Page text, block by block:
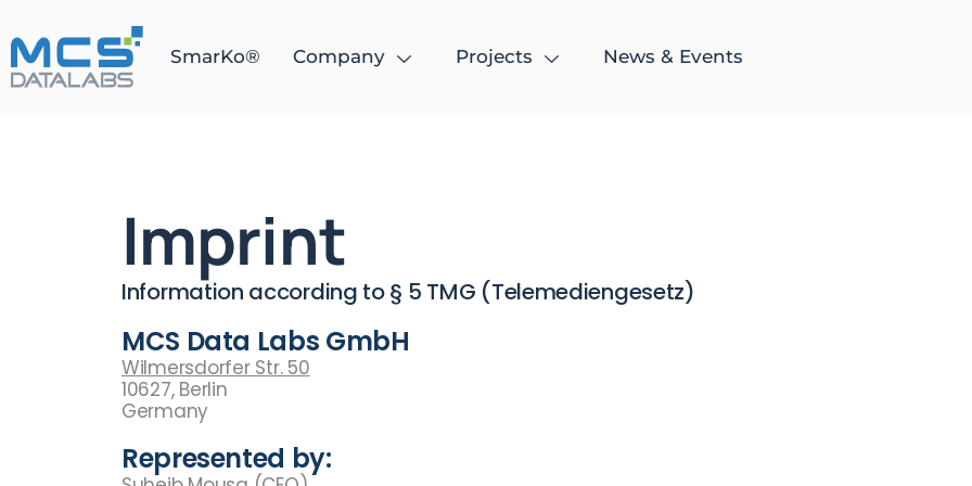
SmarKo® Company Projects News & Events
Imprint
Information according to § 5 TMG (Telemediengesetz)
MCS Data Labs GmbH
Wilmersdorfer Str. 50
10627, Berlin
Germany
Represented by: